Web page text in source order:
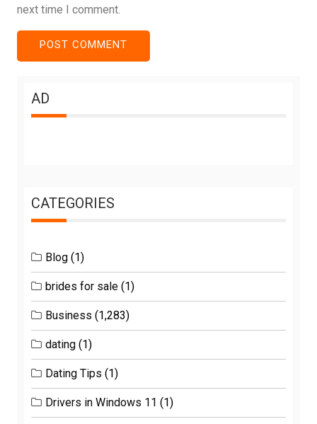
next time I comment.
AD
CATEGORIES
Blog (1)
brides for sale (1)
Business (1,283)
dating (1)
Dating Tips (1)
Drivers in Windows 11 (1)